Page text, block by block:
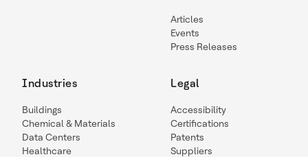
Articles
Events
Press Releases
Industries
Buildings
Chemical & Materials
Data Centers
Healthcare
Legal
Accessibility
Certifications
Patents
Suppliers